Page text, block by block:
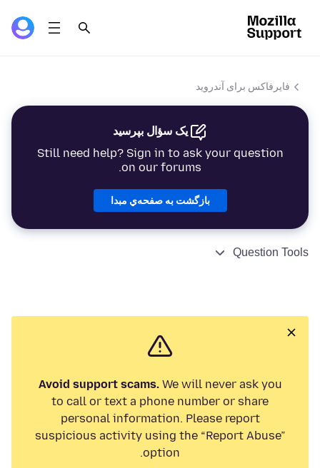
فایرفاکس برای آندروید
یک سؤال بپرسید
Still need help? Sign in to ask your question
on our forums.
بازگشت به صفحه‌ي مبدا
Question Tools
Avoid support scams.We will never ask you
to call or text a phone number or share
personal information. Please report
suspicious activity using the “Report Abuse”
option.